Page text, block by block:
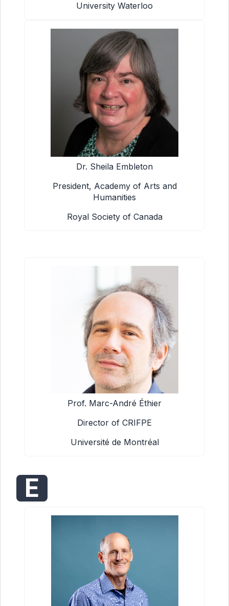
University Waterloo
Dr. Sheila Embleton
President, Academy of Arts and
Humanities
Royal Society of Canada
Prof. Marc-André Éthier
Director of CRIFPE
Université de Montréal
E